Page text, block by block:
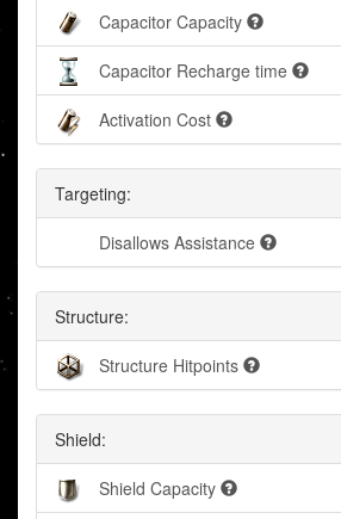
Capacitor Capacity
Capacitor Recharge time
Activation Cost
Targeting:
Disallows Assistance
Structure:
Structure Hitpoints
Shield:
Shield Capacity